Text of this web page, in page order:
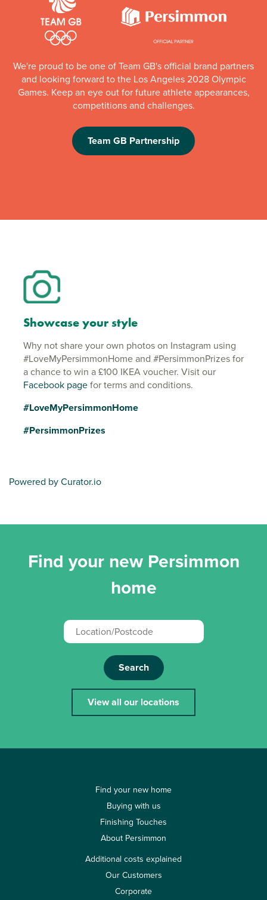
We're proud to be one of Team GB's official brand partners
and looking forward to the Los Angeles 2028 Olympic
Games. Keep an eye out for future athlete appearances,
competitions and challenges.
Team GB Partnership
Showcase your style
Why not share your own photos on Instagram using
#LoveMyPersimmonHome and #PersimmonPrizes for
a chance to win a £100 IKEA voucher. Visit our
Facebook pagefor terms and conditions.
#LoveMyPersimmonHome
#PersimmonPrizes
Powered by Curator.io
Find your new Persimmon
home
Search
View all our locations
Find your new home
Buying with us
Finishing Touches
About Persimmon
Additional costs explained
Our Customers
Corporate